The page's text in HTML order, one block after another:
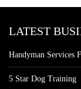
LATEST
Handyman Services
5 Star Dog Training